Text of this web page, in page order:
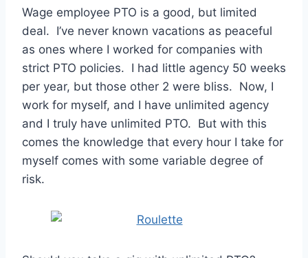
Wage employee PTO is a good, but limited
deal. I’ve never known vacations as peaceful
as ones where I worked for companies with
strict PTO policies. I had little agency 50 weeks
per year, but those other 2 were bliss. Now, I
work for myself, and I have unlimited agency
and I truly have unlimited PTO. But with this
comes the knowledge that every hour I take for
myself comes with some variable degree of
risk.